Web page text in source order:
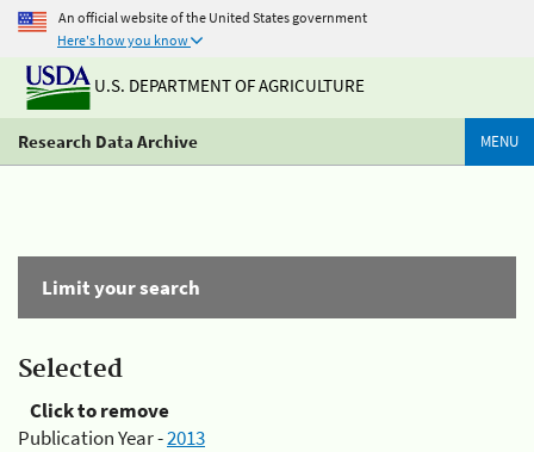
An official website of the United States government
Here's how you know
U.S. DEPARTMENT OF AGRICULTURE
Research Data Archive MENU
Limit your search
Selected
Click to remove
Publication Year -2013